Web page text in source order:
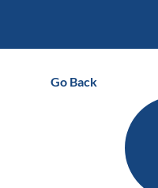
Go Back